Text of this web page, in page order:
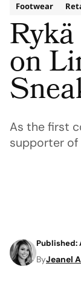
Footwear
on
As the first
supporter of
Published:
ByJeanel